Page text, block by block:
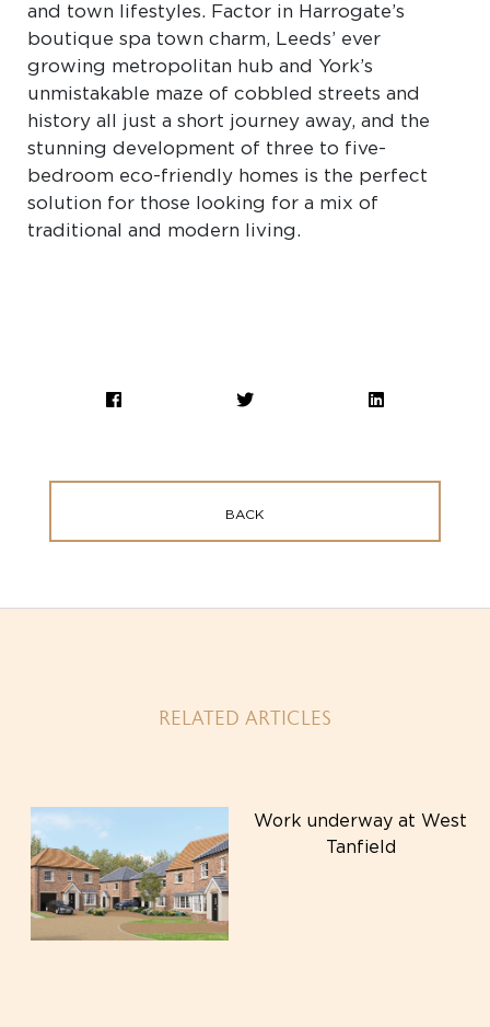
BACK
and town lifestyles. Factor in Harrogate’s
boutique spa town charm, Leeds’ ever
growing metropolitan hub and York’s
unmistakable maze of cobbled streets and
history all just a short journey away, and the
stunning development of three to five-
bedroom eco-friendly homes is the perfect
solution for those looking for a mix of
traditional and modern living.
RELATED ARTICLES
Work underway at West
Tanfield